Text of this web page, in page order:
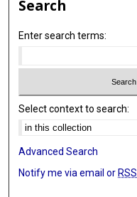
Search
Enter search terms:
Select context to search:
Advanced Search
Notify me via email or RSS